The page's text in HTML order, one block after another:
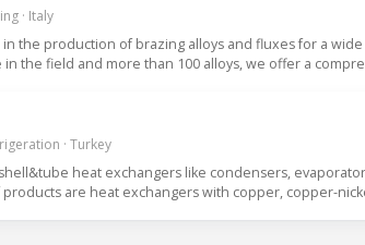
· Italy
in the production of brazing alloys and fluxes for a
the field and more than 100 alloys, we offer a
· Turkey
heat exchangers like condensers,
are heat exchangers with copper, copper-